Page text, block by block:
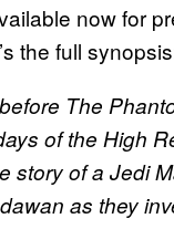
now for
the full
The
of the High
story of a Jedi
as they